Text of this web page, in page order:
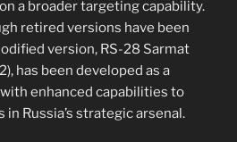
a broader targeting capability.
retired versions have been
version, RS-28 Sarmat
has been developed as a
enhanced capabilities to
Russia’s strategic arsenal.